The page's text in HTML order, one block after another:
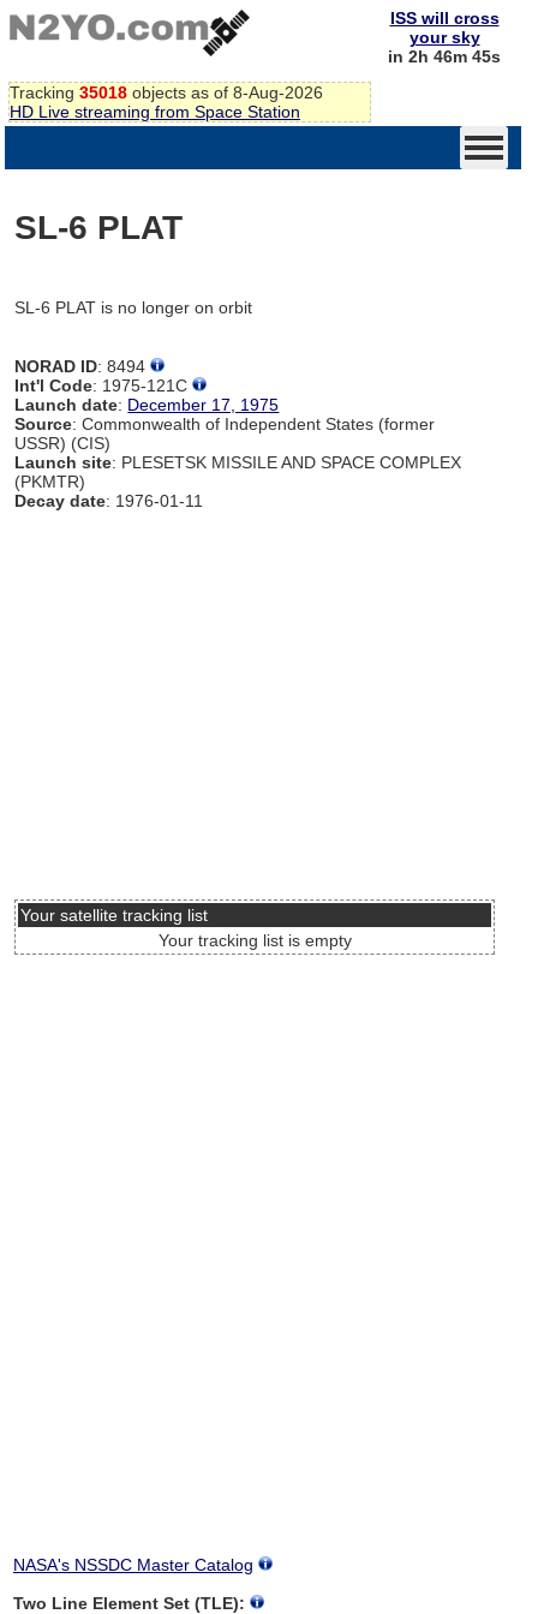
Tracking 35018 objects as of 8-Aug-2026
HD Live streaming from Space Station
ISS will cross
your sky
in 2h 46m 45s
SL-6 PLAT
SL-6 PLAT is no longer on orbit
NORAD ID: 8494
Int'l Code: 1975-121C
Launch date: December 17, 1975
Source: Commonwealth of Independent States (former
USSR) (CIS)
Launch site: PLESETSK MISSILE AND SPACE COMPLEX
(PKMTR)
Decay date: 1976-01-11
Your satellite tracking list
Your tracking list is empty
NASA's NSSDC Master Catalog
Two Line Element Set (TLE):